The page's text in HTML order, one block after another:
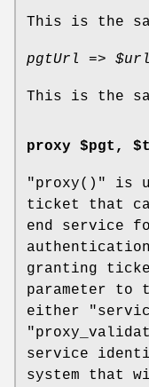
This is the
pgtUrl => $url
This is the
proxy $pgt,
"proxy()"
is
ticket that
end service
granting
parameter to
either
service
system that